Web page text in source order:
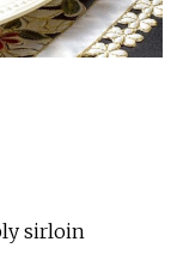
sirloin